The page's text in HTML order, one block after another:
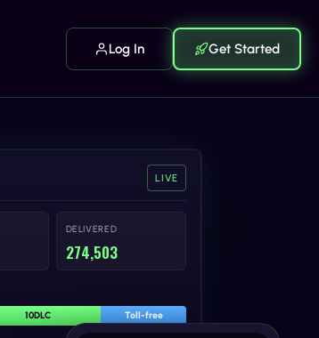
Log In Get Started
LIVE
DELIVERED
274,503
10DLC Toll-free